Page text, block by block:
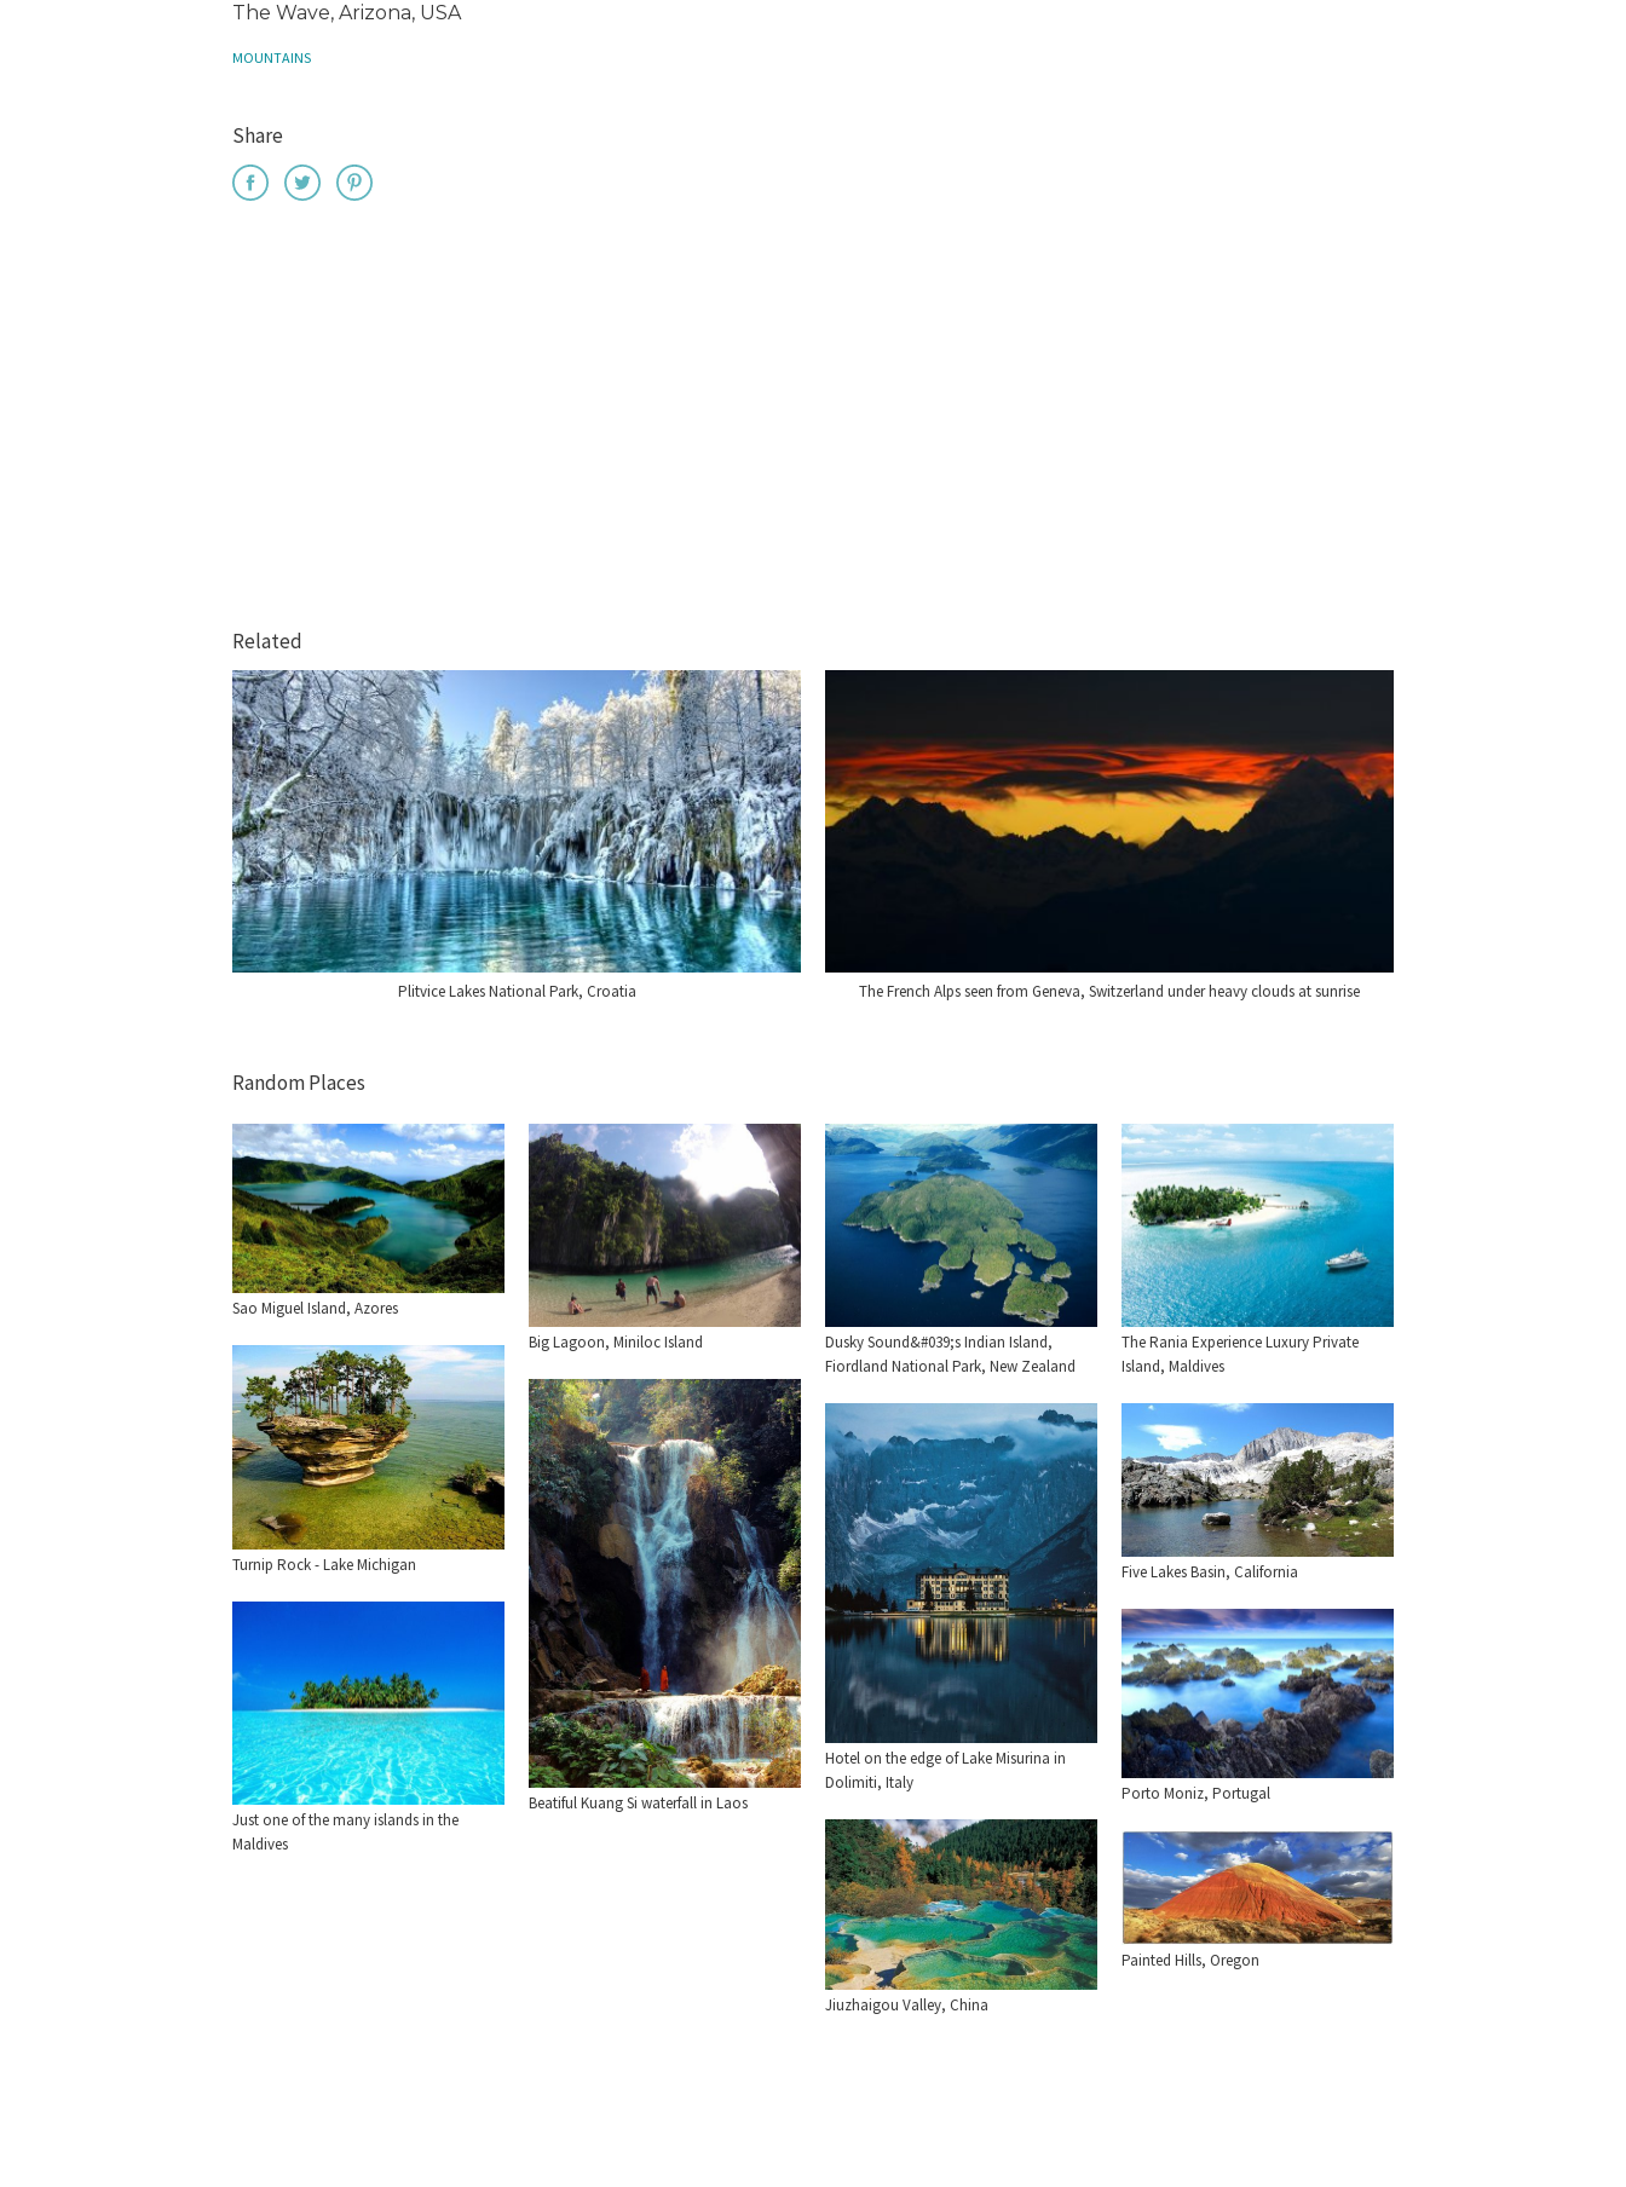
The Wave, Arizona, USA
MOUNTAINS
Share
Related
Plitvice Lakes National Park, Croatia The French Alps seen from Geneva, Switzerland under heavy clouds at sunrise
Random Places
Sao Miguel Island, Azores
Big Lagoon, Miniloc Island
Dusky Sound&#039;s Indian Island,
Fiordland National Park, New Zealand
The Rania Experience Luxury Private
Island, Maldives
Turnip Rock - Lake Michigan
Beatiful Kuang Si waterfall in Laos
Hotel on the edge of Lake Misurina in
Dolimiti, Italy
Five Lakes Basin, California
Just one of the many islands in the
Maldives
Porto Moniz, Portugal
Jiuzhaigou Valley, China
Painted Hills, Oregon